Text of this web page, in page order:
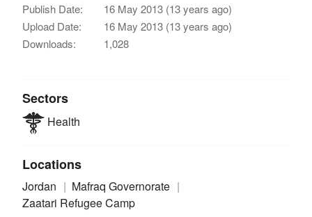
Publish Date:
16 May 2013 (13 years ago)
Upload Date:
16 May 2013 (13 years ago)
Downloads:
1,028
Sectors
Health
Locations
Jordan
Mafraq Governorate
Zaatari Refugee Camp